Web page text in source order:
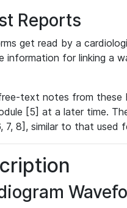
Reports
get read by a
information for linking a
text notes from these
[5] at a later time.
7, 8], similar to that used